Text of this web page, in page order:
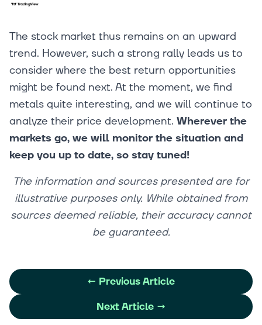
The stock market thus remains on an upward
trend. However, such a strong rally leads us to
consider where the best return opportunities
might be found next. At the moment, we find
metals quite interesting, and we will continue to
analyze their price development. Wherever the
markets go, we will monitor the situation and
keep you up to date, so stay tuned!
The information and sources presented are for
illustrative purposes only. While obtained from
sources deemed reliable, their accuracy cannot
be guaranteed.
← Previous Article
Next Article →